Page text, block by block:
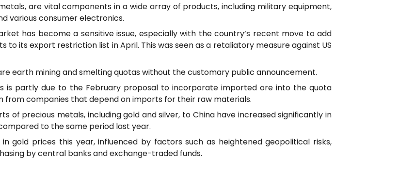
are vital components in a wide array of products, including military equipment,
various consumer electronics.
has become a sensitive issue, especially with the country’s recent move to add
its export restriction list in April. This was seen as a retaliatory measure against US
earth mining and smelting quotas without the customary public announcement.
is partly due to the February proposal to incorporate imported ore into the quota
from companies that depend on imports for their raw materials.
of precious metals, including gold and silver, to China have increased significantly in
to the same period last year.
gold prices this year, influenced by factors such as heightened geopolitical risks,
by central banks and exchange-traded funds.